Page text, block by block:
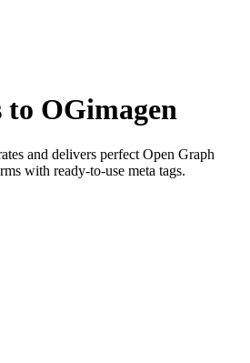
OGimagen
and delivers perfect Open Graph
with ready-to-use meta tags.